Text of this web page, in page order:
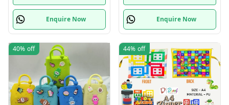
Enquire Now Enquire Now
40% off 44% off